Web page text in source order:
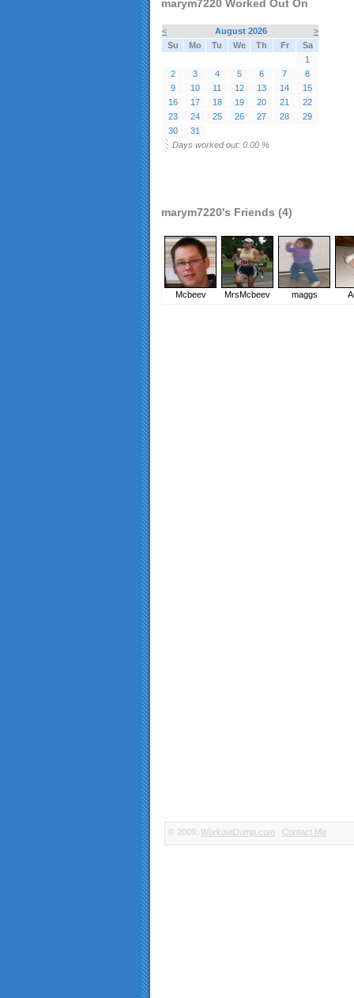
marym7220 Worked Out On
< August 2026
>
Su
Mo Tu We Th Fr
Sa
1
2
3 4 5 6 7
8
9
10 11 12 13 14
15
16
17 18 19 20 21
22
23
24 25 26 27 28
29
30
31
Days worked out: 0.00 %
marym7220's Friends (4)
Mcbeev MrsMcbeev maggs
© 2009. WorkoutDump.com Contact Me